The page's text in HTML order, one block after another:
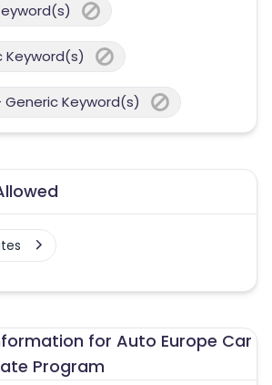
Keyword(s)
Generic Keyword(s)
for Auto Europe Car
Program